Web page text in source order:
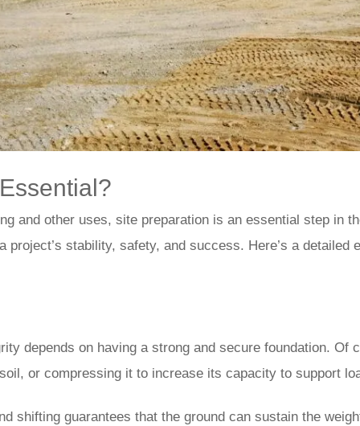
and other uses, site preparation is an essential step in
stability, safety, and success. Here’s a detailed
depends on having a strong and secure foundation. Of
or compressing it to increase its capacity to support
shifting guarantees that the ground can sustain the